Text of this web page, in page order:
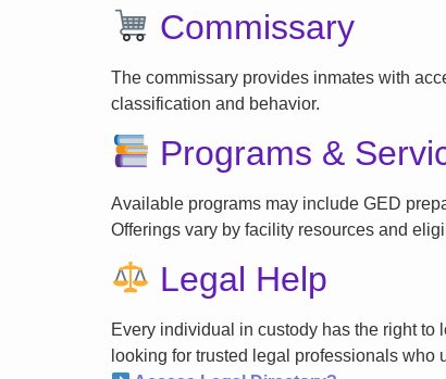
Commissary
The commissary provides inmates with
classification and behavior.
Programs &
Available programs may include GED
Offerings vary by facility resources and
Legal Help
Every individual in custody has the right
looking for trusted legal professionals who